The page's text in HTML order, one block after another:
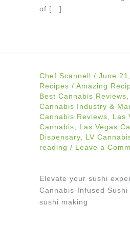
of […]
Chef Scannell / June
Recipes / Amazing
Best Cannabis Reviews
Cannabis Industry &
Cannabis Reviews
Las
Cannabis
Las Vegas
Dispensary, LV
reading / Leave a
Elevate your sushi
Cannabis-Infused
sushi making